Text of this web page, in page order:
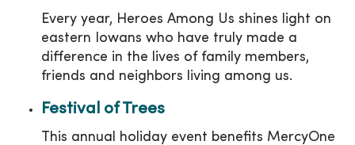
Every year, Heroes Among Us shines light on
eastern Iowans who have truly made a
difference in the lives of family members,
friends and neighbors living among us.
Festival of Trees
This annual holiday event benefits MercyOne